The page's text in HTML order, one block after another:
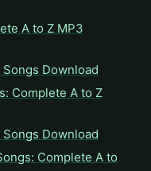
A to Z MP3
Songs Download
Complete A to Z
Songs Download
Complete A to